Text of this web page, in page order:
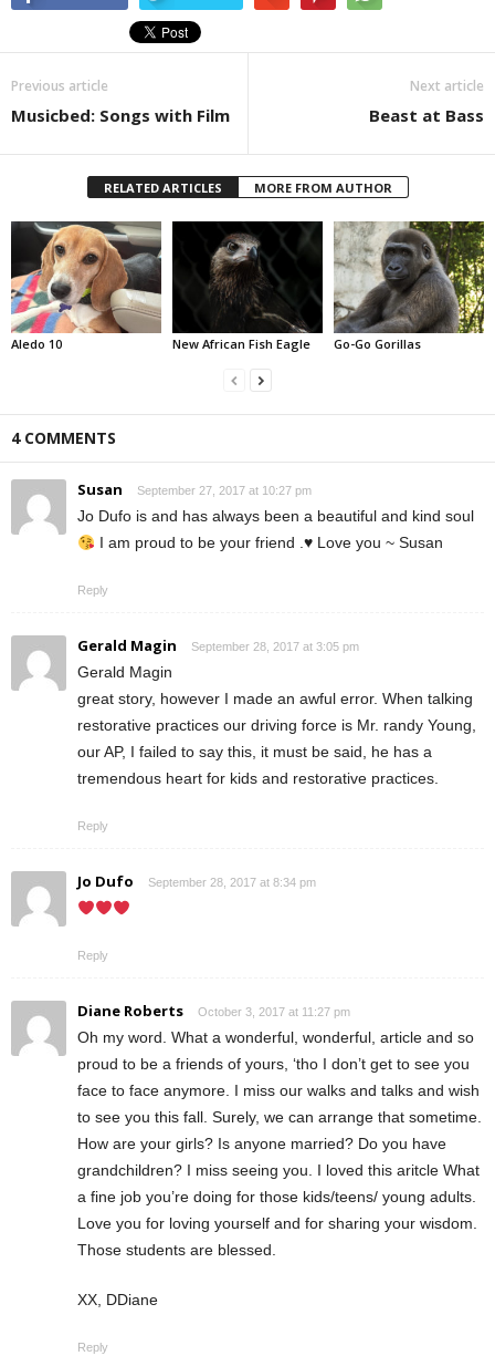
Previous article
Musicbed: Songs with Film
Next article
Beast at Bass
RELATED ARTICLES MORE FROM AUTHOR
Aledo 10 New African Fish Eagle Go-Go Gorillas
4 COMMENTS
Susan September 27, 2017 at 10:27 pm
Jo Dufo is and has always been a beautiful and kind soul
I am proud to be your friend .♥️Love you ~ Susan
Reply
Gerald Magin September 28, 2017 at 3:05 pm
Gerald Magin
great story, however I made an awful error. When talking
restorative practices our driving force is Mr. randy Young,
our AP, I failed to say this, it must be said, he has a
tremendous heart for kids and restorative practices.
Reply
Jo Dufo September 28, 2017 at 8:34 pm
Reply
Diane Roberts October 3, 2017 at 11:27 pm
Oh my word. What a wonderful, wonderful, article and so
proud to be a friends of yours, ‘tho I don’t get to see you
face to face anymore. I miss our walks and talks and wish
to see you this fall. Surely, we can arrange that sometime.
How are your girls? Is anyone married? Do you have
grandchildren? I miss seeing you. I loved this aritcle What
a fine job you’re doing for those kids/teens/ young adults.
Love you for loving yourself and for sharing your wisdom.
Those students are blessed.
XX, DDiane
Reply